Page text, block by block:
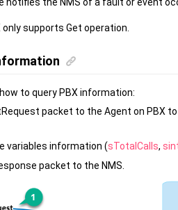
supports Get operation.
to query PBX information:
packet to the Agent on PBX
variables information (sTotalCalls,
packet to the NMS.